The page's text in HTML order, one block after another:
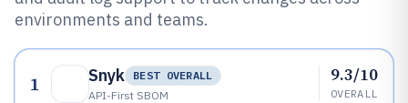
environments and teams.
1 Snyk
BEST OVERALL
API-First SBOM
9.3/10
OVERALL